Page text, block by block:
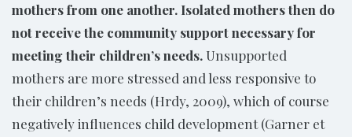
mothers from one another. Isolated mothers then do
not receive the community support necessary for
meeting their children’s needs.Unsupported
mothers are more stressed and less responsive to
their children’s needs (Hrdy, 2009), which of course
negatively influences child development (Garner et